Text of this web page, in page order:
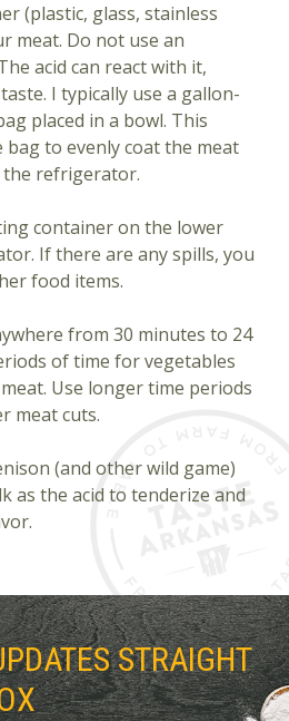
(plastic, glass, stainless
meat. Do not use an
acid can react with it,
I typically use a gallon-
placed in a bowl. This
to evenly coat the meat
the refrigerator.
container on the lower
If there are any spills, you
food items.
from 30 minutes to 24
of time for vegetables
Use longer time periods
meat cuts.
(and other wild game)
as the acid to tenderize and
STRAIGHT